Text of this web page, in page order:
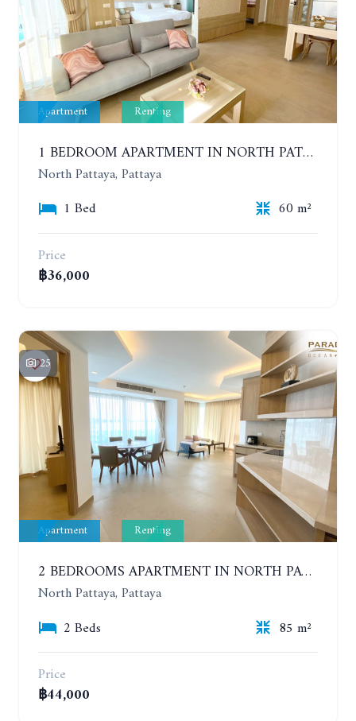
Apartment Renting
1 BEDROOM APARTMENT IN NORTH PATTAYA ON THE BEACH. PARADISE OCEAN VIEW. 6-12 MONTHS: 32,000 BAHT PER MONTH
North Pattaya, Pattaya
1 Bed
60 m²
Price
฿36,000
25
Apartment Renting
2 BEDROOMS APARTMENT IN NORTH PATTAYA ON THE BEACH. PARADISE OCEAN VIEW. 6-12 MONTHS: 40,000 BAHT PER MONTH
North Pattaya, Pattaya
2 Beds
85 m²
Price
฿44,000